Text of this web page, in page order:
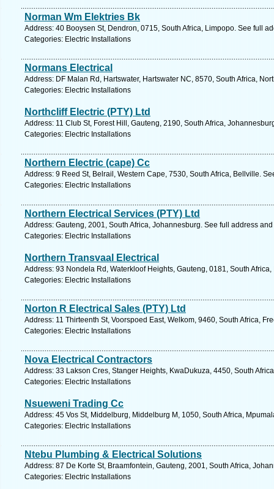
Norman Wm Elektries Bk
Address: 40 Booysen St, Dendron, 0715, South Africa, Limpopo. See full
Categories: Electric Installations
Normans Electrical
Address: DF Malan Rd, Hartswater, Hartswater NC, 8570, South Africa,
Categories: Electric Installations
Northcliff Electric (PTY) Ltd
Address: 11 Club St, Forest Hill, Gauteng, 2190, South Africa,
Categories: Electric Installations
Northern Electric (cape) Cc
Address: 9 Reed St, Belrail, Western Cape, 7530, South Africa, Bellville.
Categories: Electric Installations
Northern Electrical Services (PTY) Ltd
Address: Gauteng, 2001, South Africa, Johannesburg. See full address
Categories: Electric Installations
Northern Transvaal Electrical
Address: 93 Nondela Rd, Waterkloof Heights, Gauteng, 0181, South
Categories: Electric Installations
Norton R Electrical Sales (PTY) Ltd
Address: 11 Thirteenth St, Voorspoed East, Welkom, 9460, South Africa,
Categories: Electric Installations
Nova Electrical Contractors
Address: 33 Lakson Cres, Stanger Heights, KwaDukuza, 4450, South
Categories: Electric Installations
Nsueweni Trading Cc
Address: 45 Vos St, Middelburg, Middelburg M, 1050, South Africa,
Categories: Electric Installations
Ntebu Plumbing & Electrical Solutions
Address: 87 De Korte St, Braamfontein, Gauteng, 2001, South Africa,
Categories: Electric Installations